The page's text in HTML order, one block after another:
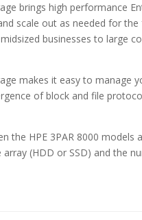
brings high performance
scale out as needed for the
businesses to large
makes it easy to
of block and file
the HPE 3PAR 8000
(HDD or SSD) and the